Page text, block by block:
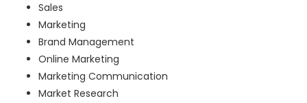
Sales
Marketing
Brand Management
Online Marketing
Marketing Communication
Market Research